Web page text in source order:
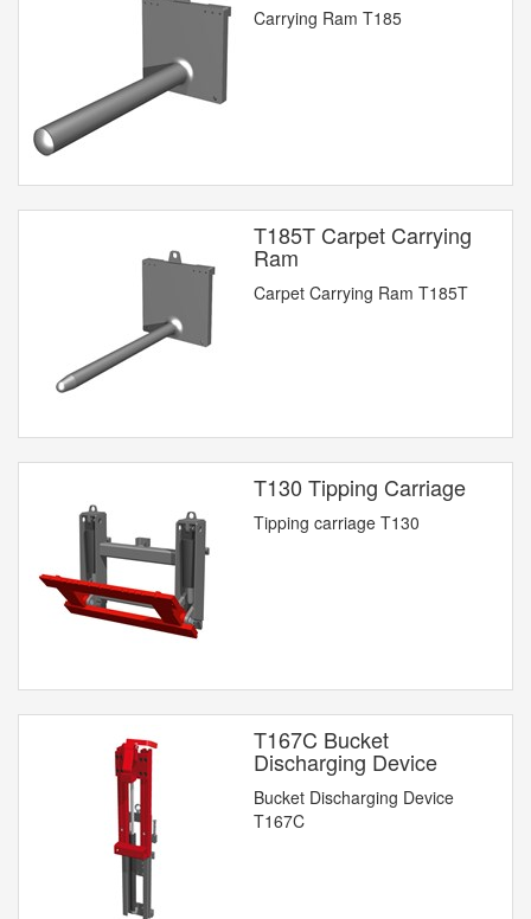
Carrying Ram T185
T185T Carpet Carrying
Ram
Carpet Carrying Ram T185T
T130 Tipping Carriage
Tipping carriage T130
T167C Bucket
Discharging Device
Bucket Discharging Device
T167C